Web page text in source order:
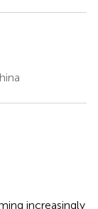
increasingly